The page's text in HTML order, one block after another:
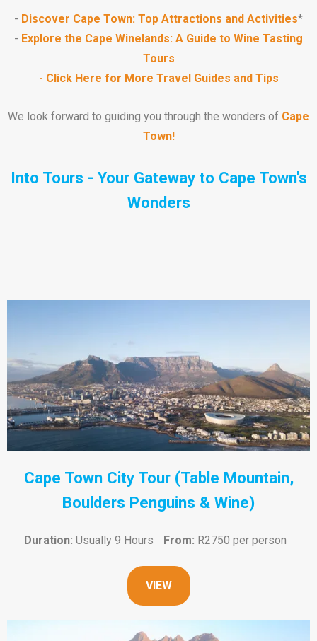
- Discover Cape Town: Top Attractions and Activities*
- Explore the Cape Winelands: A Guide to Wine Tasting
Tours
- Click Here for More Travel Guides and Tips
We look forward to guiding you through the wonders of Cape
Town!
Into Tours - Your Gateway to Cape Town's
Wonders
Cape Town City Tour (Table Mountain,
Boulders Penguins & Wine)
Duration: Usually 9 Hours From: R2750 per person
VIEW